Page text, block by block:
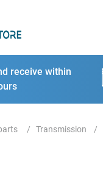
receive within
Transmission